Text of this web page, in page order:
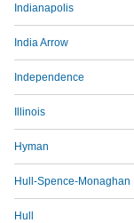
Indianapolis
India Arrow
Independence
Illinois
Hyman
Hull-Spence-Monaghan
Hull